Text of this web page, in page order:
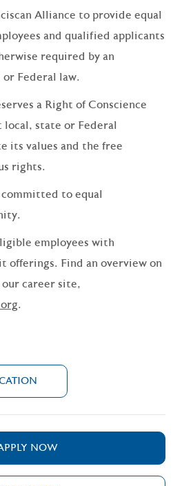
Alliance to provide equal
and qualified applicants
required by an
Federal law.
a Right of Conscience
state or Federal
its values and the free
rights.
committed to equal
employees with
offerings. Find an overview on
career site,
.
NOW